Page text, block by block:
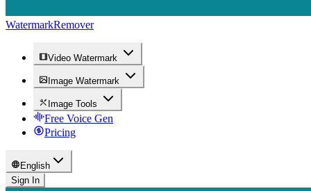
WatermarkRemover
Video Watermark
Image Watermark
Image Tools
Free Voice Gen
Pricing
English
Sign In